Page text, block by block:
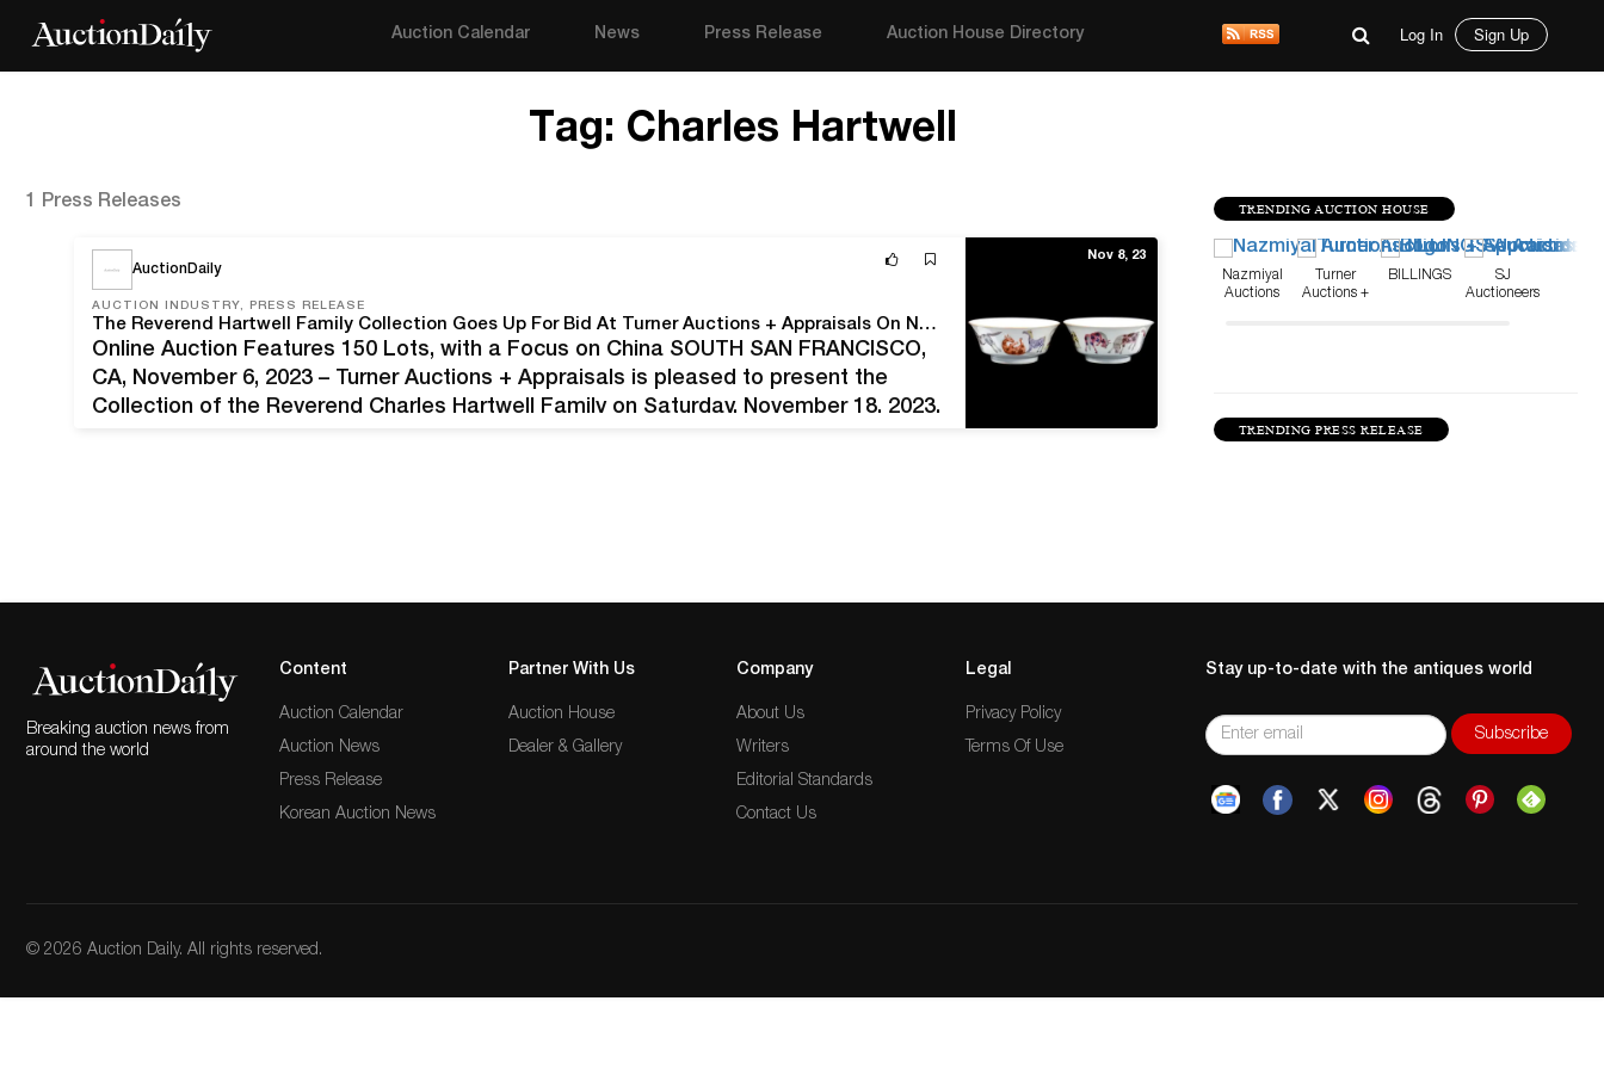
Auction Calendar News Press Release Auction House Directory Log In Sign Up
Tag: Charles Hartwell
TRENDING AUCTION HOUSE
Nazmiyal
Auctions
Turner
Auctions +
BILLINGS
SJ
Auctioneers
TRENDING PRESS RELEASE
1 Press Releases
AuctionDaily
AUCTION INDUSTRY, PRESS RELEASE
The Reverend Hartwell Family Collection Goes Up For Bid At Turner Auctions + Appraisals On November 18
Online Auction Features 150 Lots, with a Focus on China SOUTH SAN FRANCISCO,
CA, November 6, 2023 – Turner Auctions + Appraisals is pleased to present the
Collection of the Reverend Charles Hartwell Family on Saturday, November 18, 2023.
Nov 8, 23
Breaking auction news from
around the world
Content
Auction Calendar
Auction News
Press Release
Korean Auction News
Partner With Us
Auction House
Dealer & Gallery
Company
About Us
Writers
Editorial Standards
Contact Us
Legal
Privacy Policy
Terms Of Use
Stay up-to-date with the antiques world
© 2026 Auction Daily. All rights reserved.